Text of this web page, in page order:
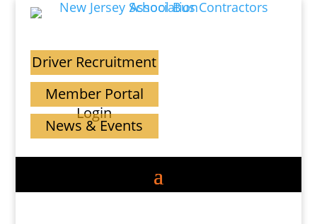
Driver Recruitment
Member Portal
Login
News & Events